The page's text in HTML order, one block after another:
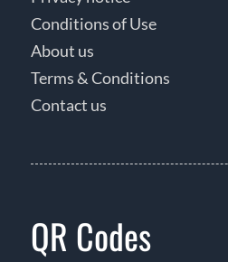
Conditions of Use
About us
Terms & Conditions
Contact us
QR Codes